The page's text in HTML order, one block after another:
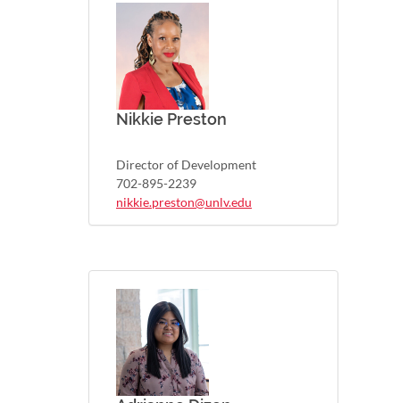
Nikkie Preston
Director of Development
702-895-2239
nikkie.preston@unlv.edu